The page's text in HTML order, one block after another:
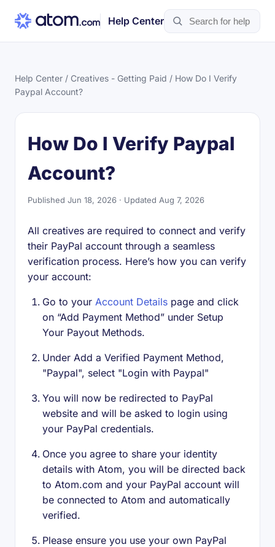
Help Center
Help Center / Creatives - Getting Paid / How Do I Verify
Paypal Account?
How Do I Verify Paypal
Account?
Published Jun 18, 2026 · Updated Aug 7, 2026
All creatives are required to connect and verify
their PayPal account through a seamless
verification process. Here’s how you can verify
your account:
Go to your Account Details page and click
on “Add Payment Method” under Setup
Your Payout Methods.
Under Add a Verified Payment Method,
"Paypal", select "Login with Paypal"
You will now be redirected to PayPal
website and will be asked to login using
your PayPal credentials.
Once you agree to share your identity
details with Atom, you will be directed back
to Atom.com and your PayPal account will
be connected to Atom and automatically
verified.
Please ensure you use your own PayPal